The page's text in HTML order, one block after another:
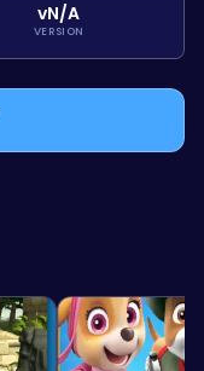
vN/A
VERSION